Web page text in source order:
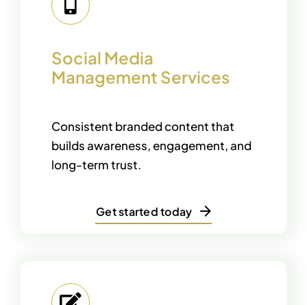
Social Media
Management Services
Consistent branded content that
builds awareness, engagement, and
long-term trust.
Get started today